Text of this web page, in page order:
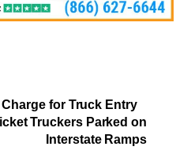
for Truck Entry
Truckers Parked on
Interstate Ramps